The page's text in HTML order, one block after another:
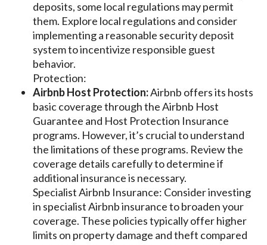
deposits, some local regulations may permit
them. Explore local regulations and consider
implementing a reasonable security deposit
system to incentivize responsible guest
behavior.
Protection:
Airbnb Host Protection:Airbnb offers its hosts
basic coverage through the Airbnb Host
Guarantee and Host Protection Insurance
programs. However, it’s crucial to understand
the limitations of these programs. Review the
coverage details carefully to determine if
additional insurance is necessary.
Specialist Airbnb Insurance: Consider investing
in specialist Airbnb insurance to broaden your
coverage. These policies typically offer higher
limits on property damage and theft compared